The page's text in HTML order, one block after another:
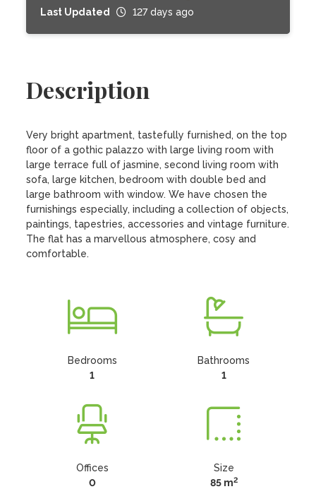
Last Updated
127 days ago
Description
Very bright apartment, tastefully furnished, on the top
floor of a gothic palazzo with large living room with
large terrace full of jasmine, second living room with
sofa, large kitchen, bedroom with double bed and
large bathroom with window. We have chosen the
furnishings especially, including a collection of objects,
paintings, tapestries, accessories and vintage furniture.
The flat has a marvellous atmosphere, cosy and
comfortable.
Bedrooms
1
Bathrooms
1
Offices
0
Size
85 m2